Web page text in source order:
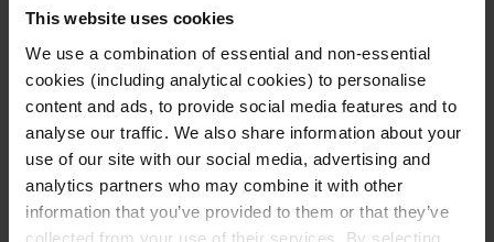
This website uses cookies
We use a combination of essential and non-essential
cookies (including analytical cookies) to personalise
content and ads, to provide social media features and to
analyse our traffic. We also share information about your
use of our site with our social media, advertising and
analytics partners who may combine it with other
information that you’ve provided to them or that they’ve
collected from your use of their services. By selecting
I understand that any materials on this website have been
(or equivalent) in their home jurisdiction and in jurisdictions
which the MUFG entity producing the material is permitted to
do so under applicable laws, rules and regulations.
I also understand that all materials on this website are not
investment research or investment advice.
Continue Exit